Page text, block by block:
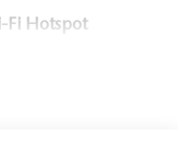
Fi Hotspot